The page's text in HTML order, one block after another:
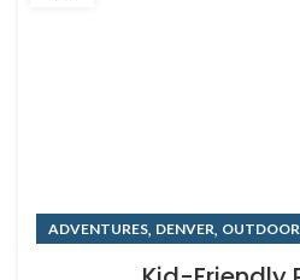
ADVENTURES, DENVER,